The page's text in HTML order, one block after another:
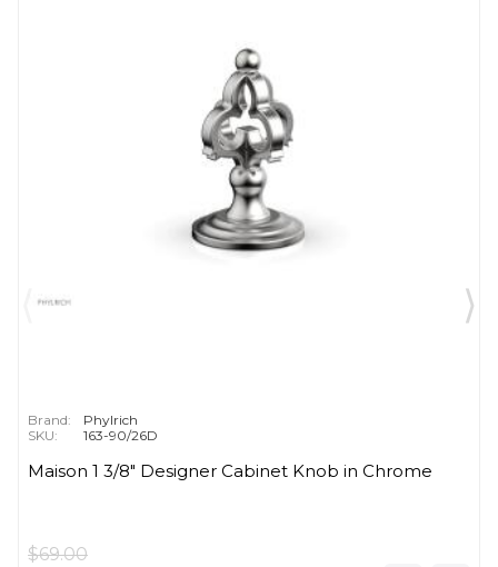
Brand:
Phylrich
SKU:
163-90/26D
Maison 1 3/8" Designer Cabinet Knob in Chrome
$69.00